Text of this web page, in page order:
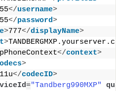
</username>
</password>
>777</displayName>
>
</context>
>
</codecID>
="Tandberg990MXP"